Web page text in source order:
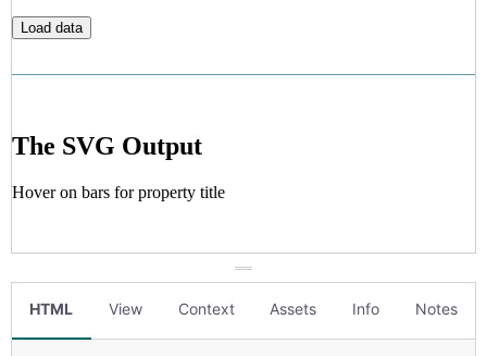
HTML View Context Assets Info Notes